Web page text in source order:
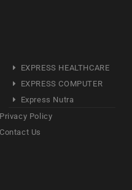
EXPRESS HEALTHCARE
EXPRESS COMPUTER
Express Nutra
Privacy Policy
Contact Us